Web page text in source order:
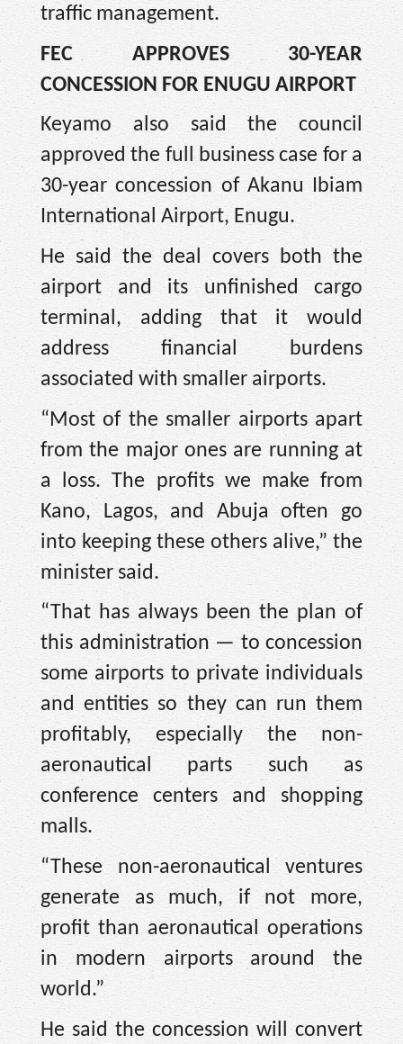
traffic management.
FEC APPROVES 30-YEAR
CONCESSION FOR ENUGU AIRPORT
Keyamo also said the council
approved the full business case for a
30-year concession of Akanu Ibiam
International Airport, Enugu.
He said the deal covers both the
airport and its unfinished cargo
terminal, adding that it would
address financial burdens
associated with smaller airports.
“Most of the smaller airports apart
from the major ones are running at
a loss. The profits we make from
Kano, Lagos, and Abuja often go
into keeping these others alive,” the
minister said.
“That has always been the plan of
this administration — to concession
some airports to private individuals
and entities so they can run them
profitably, especially the non-
aeronautical parts such as
conference centers and shopping
malls.
“These non-aeronautical ventures
generate as much, if not more,
profit than aeronautical operations
in modern airports around the
world.”
He said the concession will convert